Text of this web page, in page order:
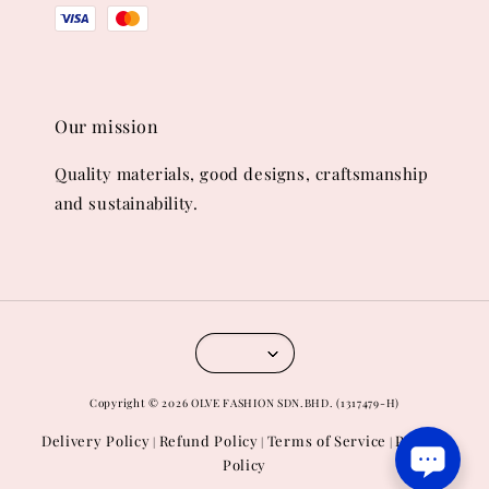
Our mission
Quality materials, good designs, craftsmanship
and sustainability.
Copyright © 2026 OLVE FASHION SDN.BHD. (1317479-H)
Delivery Policy | Refund Policy | Terms of Service |Privacy
Policy